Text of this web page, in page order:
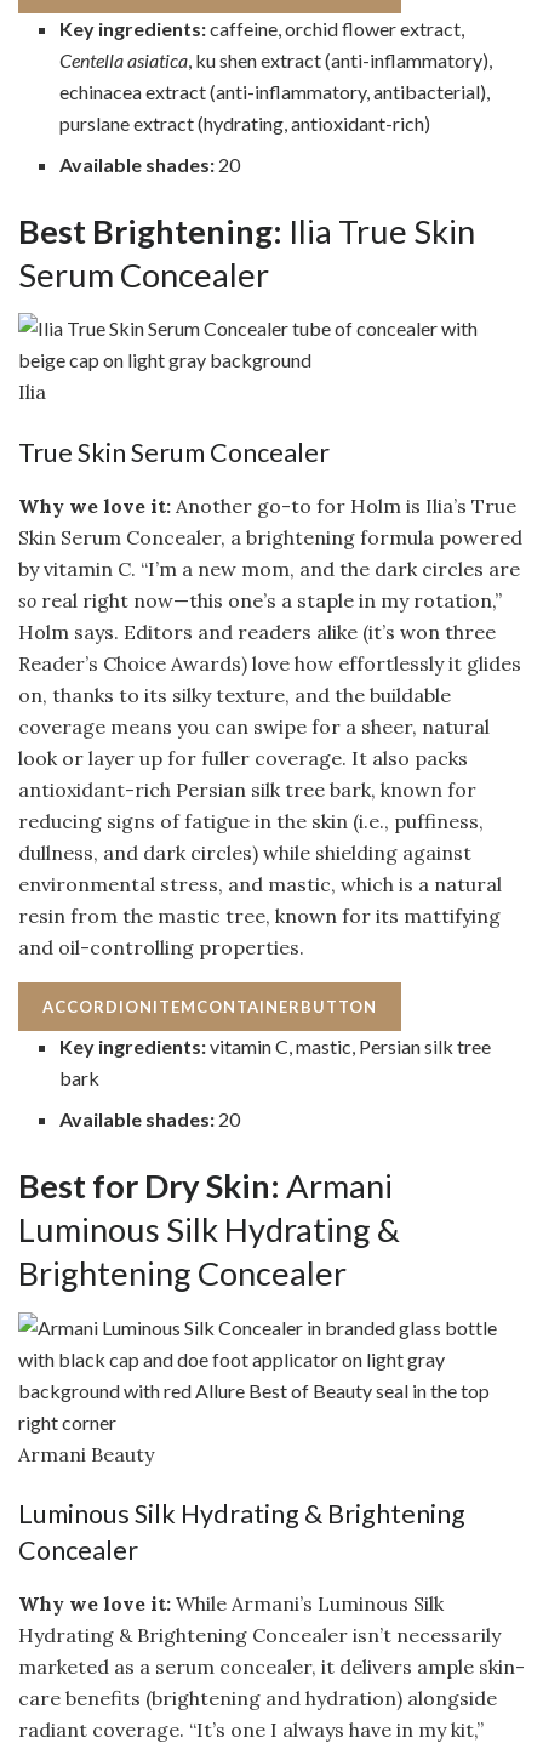
Key ingredients:caffeine, orchid flower extract,
Centella asiatica , ku shen extract (anti-inflammatory),
echinacea extract (anti-inflammatory, antibacterial),
purslane extract (hydrating, antioxidant-rich)
Available shades: 20
Best Brightening: Ilia True Skin
Serum Concealer
Ilia
True Skin Serum Concealer
Why we love it: Another go-to for Holm is Ilia’s True
Skin Serum Concealer, a brightening formula powered
by vitamin C. “I’m a new mom, and the dark circles are
so real right now—this one’s a staple in my rotation,”
Holm says. Editors and readers alike (it’s won three
Reader’s Choice Awards) love how effortlessly it glides
on, thanks to its silky texture, and the buildable
coverage means you can swipe for a sheer, natural
look or layer up for fuller coverage. It also packs
antioxidant-rich Persian silk tree bark, known for
reducing signs of fatigue in the skin (i.e., puffiness,
dullness, and dark circles) while shielding against
environmental stress, and mastic, which is a natural
resin from the mastic tree, known for its mattifying
and oil-controlling properties.
ACCORDIONITEMCONTAINERBUTTON
Key ingredients:vitamin C, mastic, Persian silk tree
bark
Available shades: 20
Best for Dry Skin: Armani
Luminous Silk Hydrating &
Brightening Concealer
Armani Beauty
Luminous Silk Hydrating & Brightening
Concealer
Why we love it: While Armani’s Luminous Silk
Hydrating & Brightening Concealer isn’t necessarily
marketed as a serum concealer, it delivers ample skin-
care benefits (brightening and hydration) alongside
radiant coverage. “It’s one I always have in my kit,”